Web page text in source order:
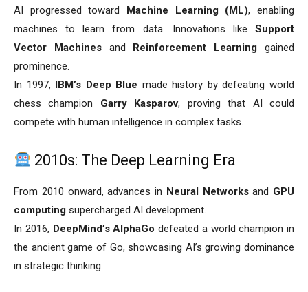
AI progressed toward Machine Learning (ML), enabling
machines to learn from data. Innovations like Support
Vector Machinesand Reinforcement Learning gained
prominence.
In 1997, IBM’s Deep Blue made history by defeating world
chess champion Garry Kasparov, proving that AI could
compete with human intelligence in complex tasks.
2010s: The Deep Learning Era
From 2010 onward, advances in Neural Networksand GPU
computing supercharged AI development.
In 2016, DeepMind’s AlphaGo defeated a world champion in
the ancient game of Go, showcasing AI’s growing dominance
in strategic thinking.